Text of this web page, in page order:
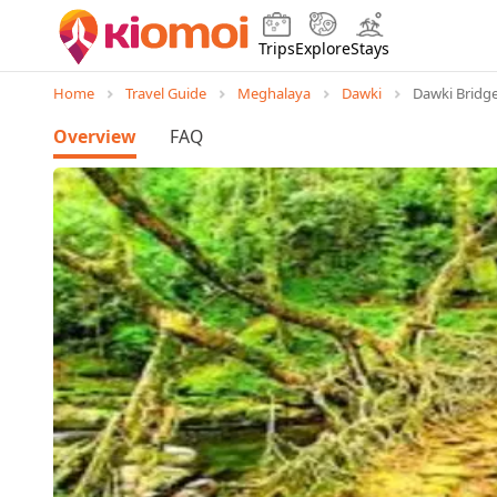
TripsExploreStays
Home Travel Guide Meghalaya Dawki Dawki
Overview FAQ